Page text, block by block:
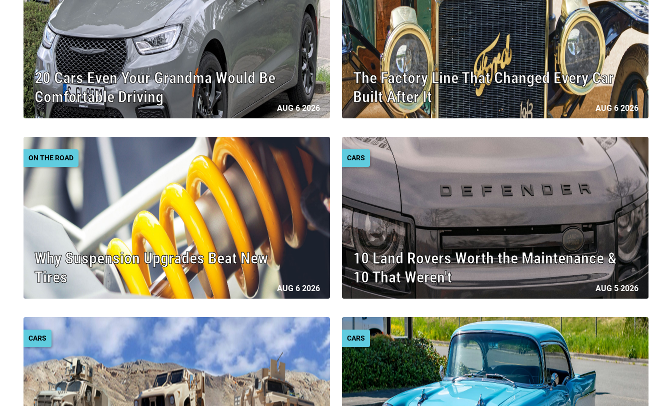
20 Cars Even Your Grandma Would Be
Comfortable Driving
AUG 6 2026
The Factory Line That Changed Every Car
Built After It
AUG 6 2026
ON THE ROAD
Why Suspension Upgrades Beat New
Tires
AUG 6 2026
CARS
10 Land Rovers Worth the Maintenance &
10 That Weren't
AUG 5 2026
CARS CARS